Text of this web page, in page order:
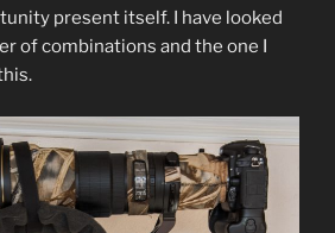
present itself. I have looked
of combinations and the one I